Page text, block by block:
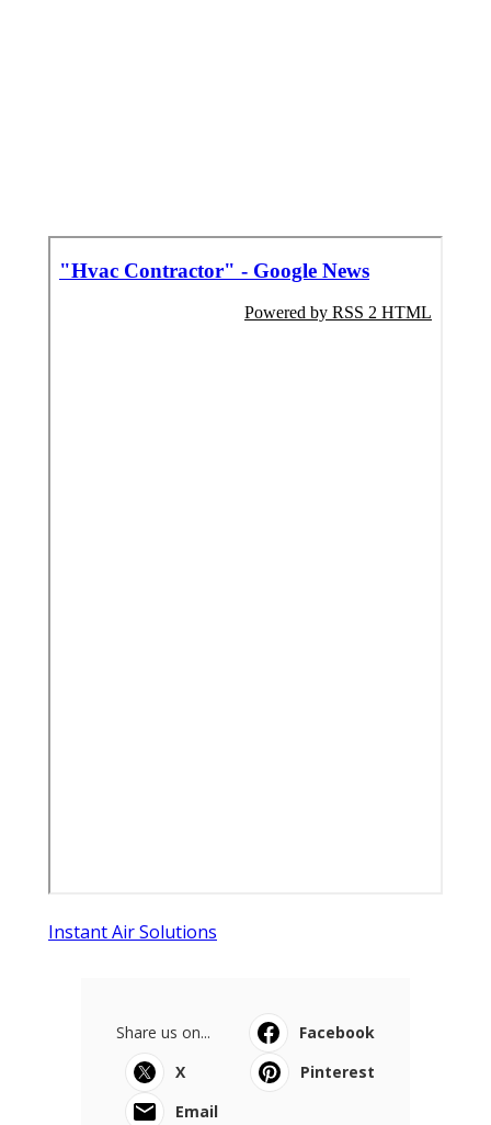
Instant Air Solutions
Share us on...
Facebook
X
Pinterest
Email